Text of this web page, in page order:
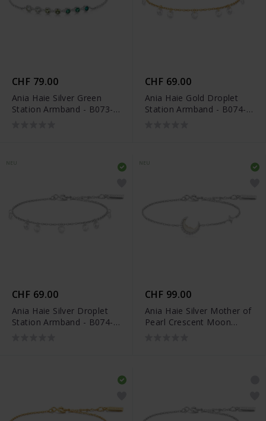
CHF 79.00
Ania Haie Silver Green
Station Armband - B073-
CHF 69.00
Ania Haie Gold Droplet
Station Armband - B074-
CHF 69.00
Ania Haie Silver Droplet
Station Armband - B074-
CHF 99.00
Ania Haie Silver Mother of
Pearl Crescent Moon